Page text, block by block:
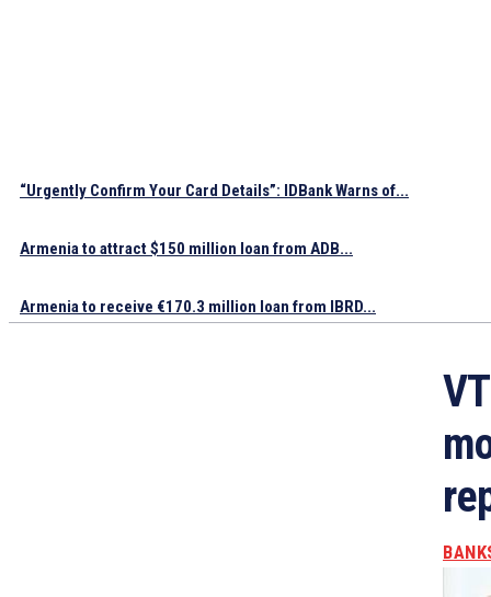
“Urgently Confirm Your Card Details”: IDBank Warns of...
Armenia to attract $150 million loan from ADB...
Armenia to receive €170.3 million loan from IBRD...